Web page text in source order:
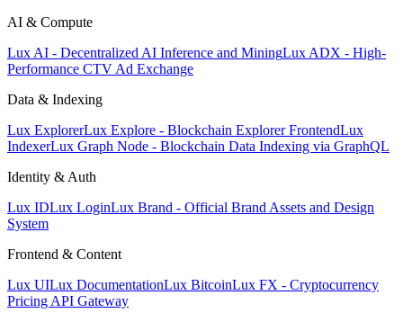
AI & Compute
Lux AI - Decentralized AI Inference and MiningLux ADX - High-
Performance CTV Ad Exchange
Data & Indexing
Lux ExplorerLux Explore - Blockchain Explorer FrontendLux
IndexerLux Graph Node - Blockchain Data Indexing via GraphQL
Identity & Auth
Lux IDLux LoginLux Brand - Official Brand Assets and Design
System
Frontend & Content
Lux UILux DocumentationLux BitcoinLux FX - Cryptocurrency
Pricing API Gateway